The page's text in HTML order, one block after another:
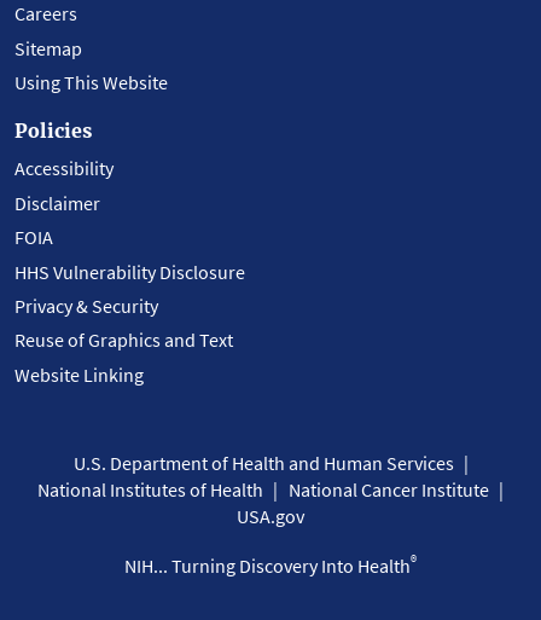
Careers
Sitemap
Using This Website
Policies
Accessibility
Disclaimer
FOIA
HHS Vulnerability Disclosure
Privacy & Security
Reuse of Graphics and Text
Website Linking
U.S. Department of Health and Human Services
National Institutes of Health
National Cancer Institute
USA.gov
NIH... Turning Discovery Into Health®